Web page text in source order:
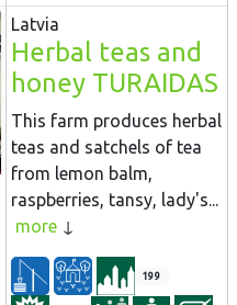
Latvia
Herbal teas and
honey TURAIDAS
This farm produces herbal
teas and satchels of tea
from lemon balm,
raspberries, tansy, lady's...
more
199